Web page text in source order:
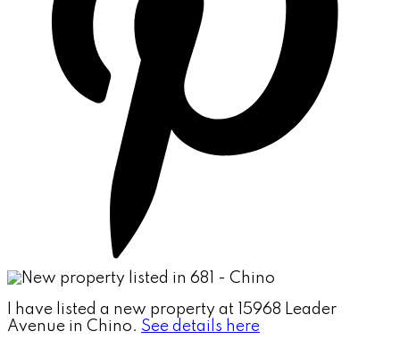
I have listed a new property at 15968 Leader
Avenue in Chino. See details here